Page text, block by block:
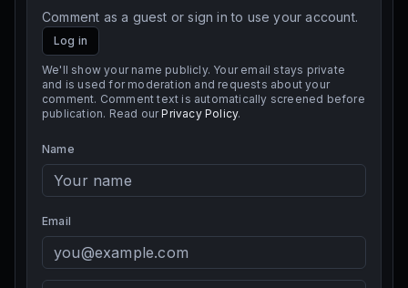
Comment as a guest or sign in to use your account.
Log in
We'll show your name publicly. Your email stays private
and is used for moderation and requests about your
comment. Comment text is automatically screened before
publication. Read our Privacy Policy.
Name
Email